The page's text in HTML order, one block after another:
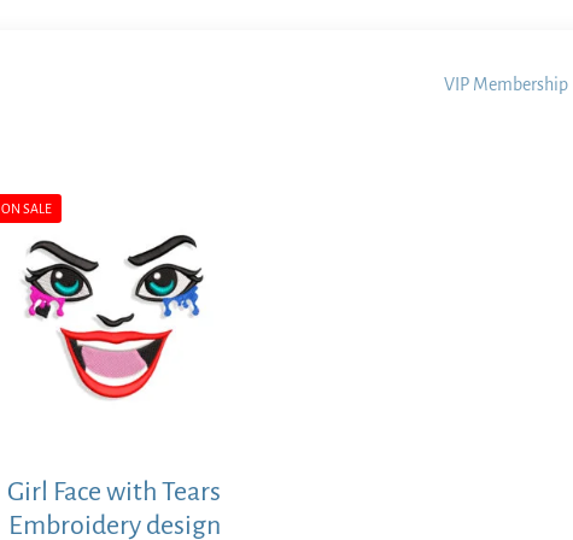
VIP Membership
ON SALE
Girl Face with Tears
Embroidery design